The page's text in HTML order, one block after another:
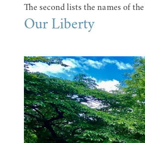
The second lists the names of
Our Liberty